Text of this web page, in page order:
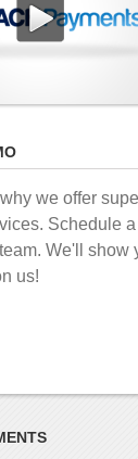
we offer
Schedule
We'll show
us!